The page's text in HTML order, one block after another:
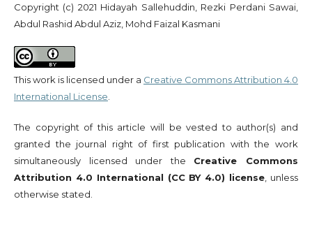
Copyright (c) 2021 Hidayah Sallehuddin, Rezki Perdani Sawai,
Abdul Rashid Abdul Aziz, Mohd Faizal Kasmani
This work is licensed under a Creative Commons Attribution 4.0
International License
The copyright of this article will be vested to author(s) and
granted the journal right of first publication with the work
simultaneously licensed under the Creative Commons
Attribution 4.0 International (CC BY 4.0) license , unless
otherwise stated.